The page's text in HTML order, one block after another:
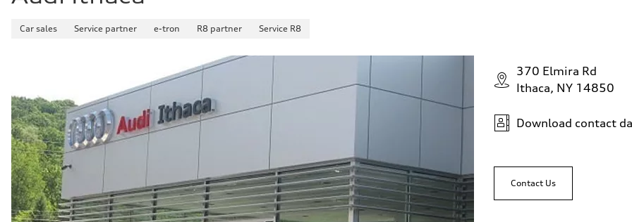
Car sales Service partner e-tron R8 partner Service R8
370 Elmira Rd
Ithaca, NY 14850
Download contact
Contact Us